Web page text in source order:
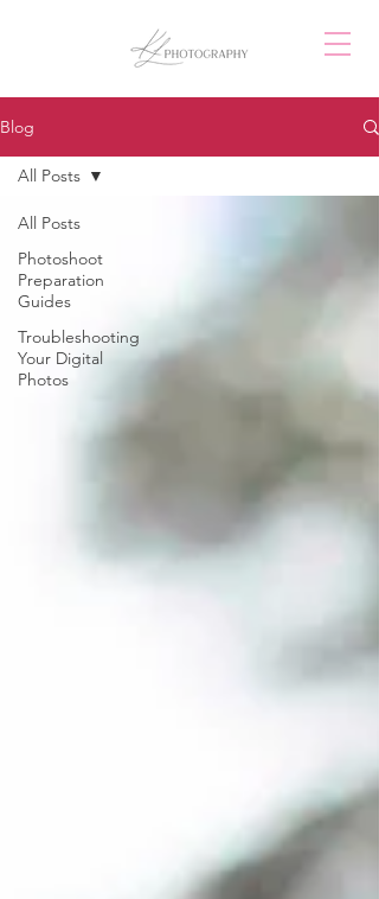
Blog
All Posts
Photoshoot
Preparation
Guides
Troubleshooting
Your Digital
Photos
All Posts